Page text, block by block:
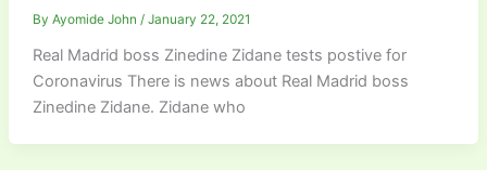
By Ayomide John / January 22, 2021
Real Madrid boss Zinedine Zidane tests postive for
Coronavirus There is news about Real Madrid boss
Zinedine Zidane. Zidane who